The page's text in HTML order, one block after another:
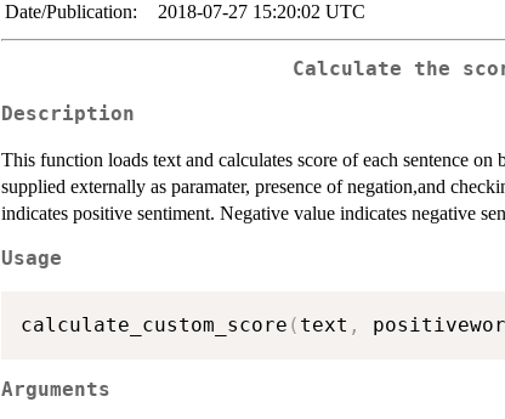
Date/Publication:
2018-07-27 15:20:02 UTC
Calculate the
Description
This function loads text and calculates score of each sentence
supplied externally as paramater, presence of negation,and
indicates positive sentiment. Negative value indicates negative
Usage
calculate_custom_score ( text ,
Arguments